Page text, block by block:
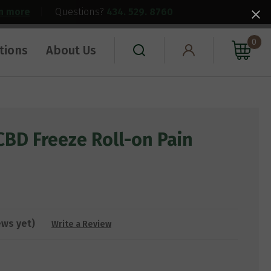
Questions?
About Us
0
Freeze Roll-on Pain
yet) Write a Review